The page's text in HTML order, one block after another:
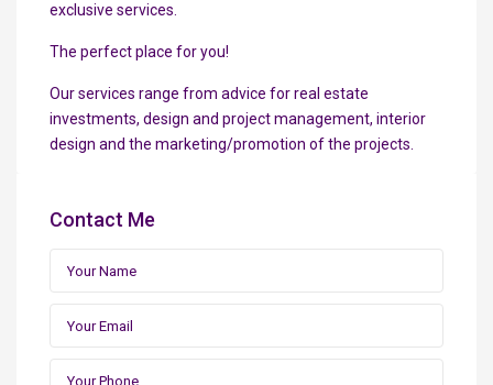
exclusive services.
The perfect place for you!
Our services range from advice for real estate
investments, design and project management, interior
design and the marketing/promotion of the projects.
Contact Me